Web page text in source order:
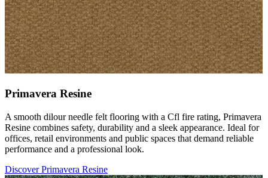
Primavera Resine
A smooth dilour needle felt flooring with a Cfl fire rating, Primavera
Resine combines safety, durability and a sleek appearance. Ideal for
offices, retail environments and public spaces that demand reliable
performance and a professional look.
Discover Primavera Resine